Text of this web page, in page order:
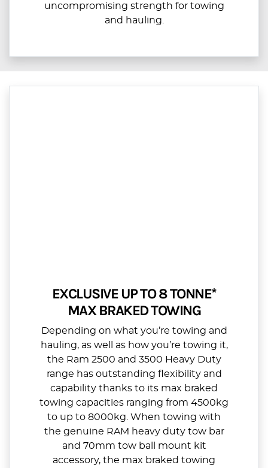
uncompromising strength for towing
and hauling.
EXCLUSIVE UP TO 8 TONNE*
MAX BRAKED TOWING
Depending on what you’re towing and
hauling, as well as how you’re towing it,
the Ram 2500 and 3500 Heavy Duty
range has outstanding flexibility and
capability thanks to its max braked
towing capacities ranging from 4500kg
to up to 8000kg. When towing with
the genuine RAM heavy duty tow bar
and 70mm tow ball mount kit
accessory, the max braked towing